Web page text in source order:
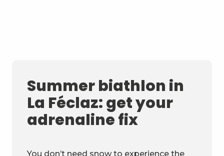
Summer biathlon in
La Féclaz: get your
adrenaline fix
You don’t need snow to experience the